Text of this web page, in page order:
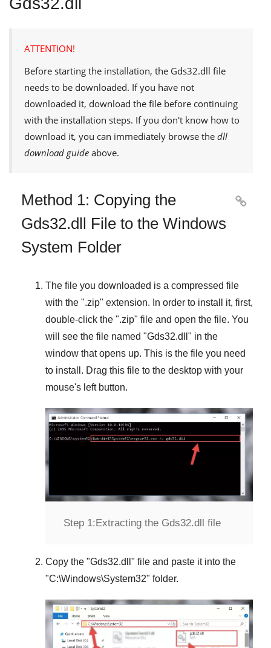
ATTENTION!
Before starting the installation, the Gds32.dll file
needs to be downloaded. If you have not
downloaded it, download the file before continuing
with the installation steps. If you don't know how to
download it, you can immediately browse the dll
download guide above.
Method 1: Copying the
Gds32.dll File to the Windows
System Folder

The file you downloaded is a compressed file
with the ".zip" extension. In order to install it, first,
double-click the ".zip" file and open the file. You
will see the file named "Gds32.dll " in the
window that opens up. This is the file you need
to install. Drag this file to the desktop with your
mouse's left button.
Step 1:Extracting the Gds32.dll file
Copy the "Gds32.dll " file and paste it into the
"C:\Windows\System32" folder.